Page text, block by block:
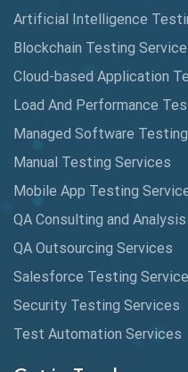
Automated Game
Automated Testing
Automation Metrics
Automation Testing
Availability Testing
Banking Automation
BDD Frameworks
Behavior Driven
Artificial Intelligence
Blockchain Testing
Cloud-based Application
Load And Performance
Managed Software
Manual Testing Services
Mobile App Testing
QA Consulting and
QA Outsourcing Services
Salesforce Testing
Security Testing Services
Test Automation Services